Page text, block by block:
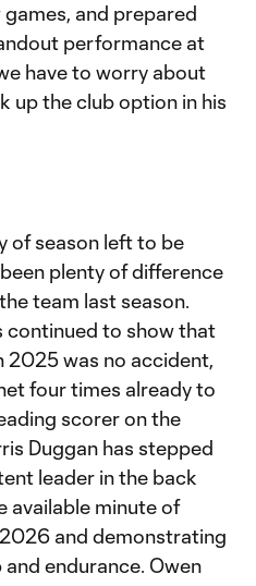
and prepared
performance at
have to worry about
up the club option in his
of season left to be
plenty of difference
team last season.
continued to show that
2025 was no accident,
four times already to
scorer on the
Duggan has stepped
leader in the back
available minute of
and demonstrating
endurance. Owen